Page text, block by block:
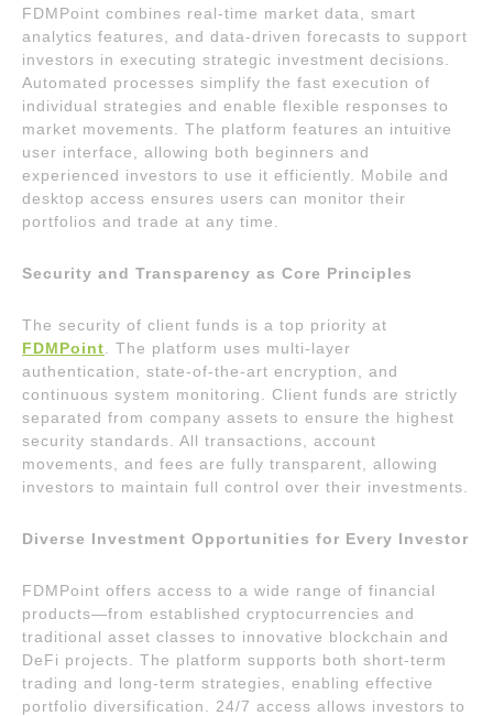
FDMPoint combines real-time market data, smart
analytics features, and data-driven forecasts to support
investors in executing strategic investment decisions.
Automated processes simplify the fast execution of
individual strategies and enable flexible responses to
market movements. The platform features an intuitive
user interface, allowing both beginners and
experienced investors to use it efficiently. Mobile and
desktop access ensures users can monitor their
portfolios and trade at any time.
Security and Transparency as Core Principles
The security of client funds is a top priority at
FDMPoint . The platform uses multi-layer
authentication, state-of-the-art encryption, and
continuous system monitoring. Client funds are strictly
separated from company assets to ensure the highest
security standards. All transactions, account
movements, and fees are fully transparent, allowing
investors to maintain full control over their investments.
Diverse Investment Opportunities for Every Investor
FDMPoint offers access to a wide range of financial
products—from established cryptocurrencies and
traditional asset classes to innovative blockchain and
DeFi projects. The platform supports both short-term
trading and long-term strategies, enabling effective
portfolio diversification. 24/7 access allows investors to